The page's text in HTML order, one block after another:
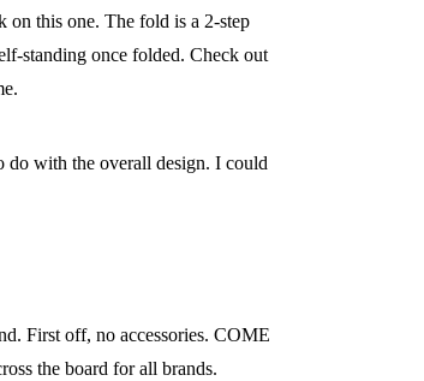
on this one. The fold is a 2-step
standing once folded. Check out
do with the overall design. I could
First off, no accessories. COME
the board for all brands.